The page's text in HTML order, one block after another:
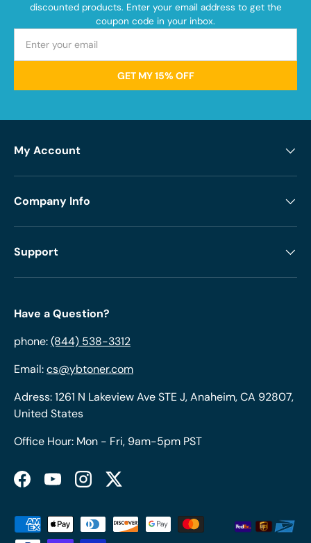
discounted products. Enter your email address to get the
coupon code in your inbox.
GET MY 15% OFF
My Account
Company Info
Support
Have a Question?
phone:(844) 538-3312
Email:cs@ybtoner.com
Adress: 1261 N Lakeview Ave STE J, Anaheim, CA 92807,
United States
Office Hour: Mon - Fri, 9am-5pm PST
FacebookYouTubeInstagramTwitter
Payment methods accepted